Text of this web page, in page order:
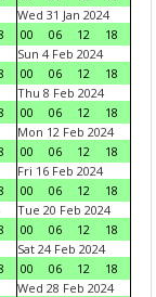
Wed 31 Jan 2024
00
06 12
18
Sun 4 Feb 2024
00
06 12
18
Thu 8 Feb 2024
00
06 12
18
Mon 12 Feb 2024
00
06 12
18
Fri 16 Feb 2024
00
06 12
18
Tue 20 Feb 2024
00
06 12
18
Sat 24 Feb 2024
00
06 12
18
Wed 28 Feb 2024